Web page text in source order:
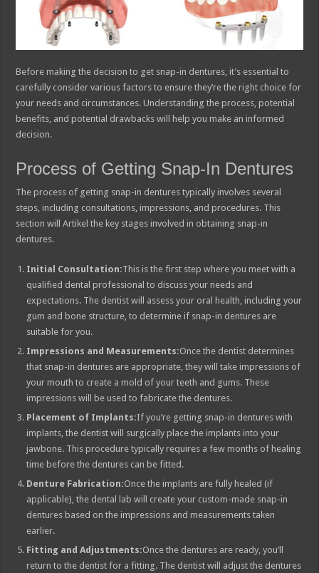
Before making the decision to get snap-in dentures, it’s essential to
carefully consider various factors to ensure they’re the right choice for
your needs and circumstances. Understanding the process, potential
benefits, and potential drawbacks will help you make an informed
decision.
Process of Getting Snap-In Dentures
The process of getting snap-in dentures typically involves several
steps, including consultations, impressions, and procedures. This
section will Artikel the key stages involved in obtaining snap-in
dentures.
Initial Consultation:This is the first step where you meet with a
qualified dental professional to discuss your needs and
expectations. The dentist will assess your oral health, including your
gum and bone structure, to determine if snap-in dentures are
suitable for you.
Impressions and Measurements:Once the dentist determines
that snap-in dentures are appropriate, they will take impressions of
your mouth to create a mold of your teeth and gums. These
impressions will be used to fabricate the dentures.
Placement of Implants:If you’re getting snap-in dentures with
implants, the dentist will surgically place the implants into your
jawbone. This procedure typically requires a few months of healing
time before the dentures can be fitted.
Denture Fabrication:Once the implants are fully healed (if
applicable), the dental lab will create your custom-made snap-in
dentures based on the impressions and measurements taken
earlier.
Fitting and Adjustments:Once the dentures are ready, you’ll
return to the dentist for a fitting. The dentist will adjust the dentures